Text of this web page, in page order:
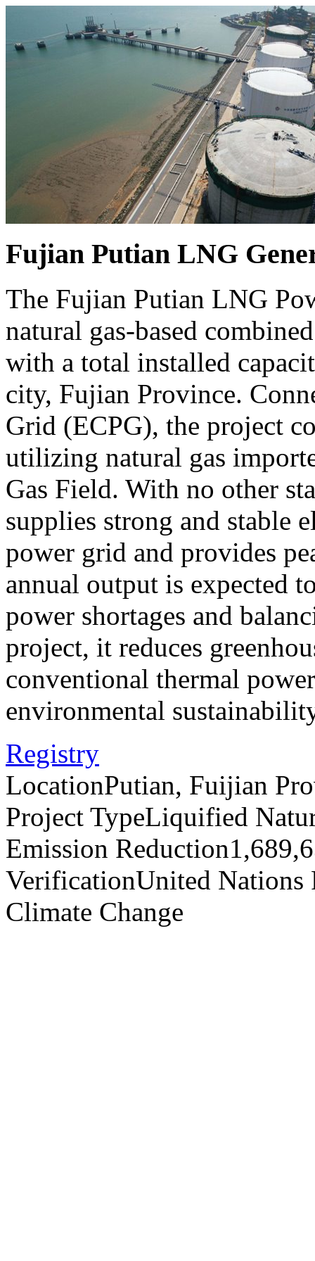
Fujian Putian LNG
The Fujian Putian LNG
natural gas-based
with a total installed
city, Fujian Province.
Grid (ECPG), the project
utilizing natural gas
Gas Field. With no other
supplies strong and stable
power grid and provides
annual output is expected
power shortages and
project, it reduces
conventional thermal
environmental
Registry
LocationPutian, Fuijian
Project TypeLiquified
Emission Reduction
VerificationUnited Nations
Climate Change